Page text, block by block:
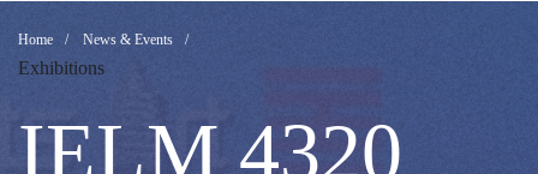
IELM
4320
Breadcrumb
Home News & Events
Exhibitions
IELM 4320